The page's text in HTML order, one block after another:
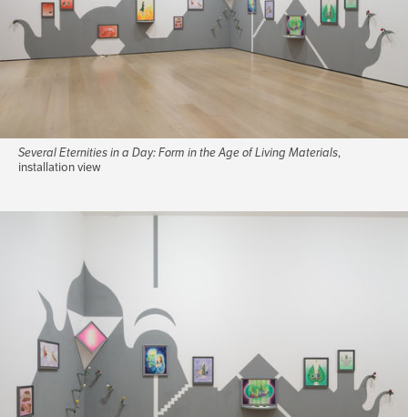
Several Eternities in a Day: Form in the Age of Living Materials,
installation view